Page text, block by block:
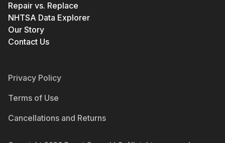
Repair vs. Replace
NHTSA Data Explorer
Our Story
Contact Us
Privacy Policy
Terms of Use
Cancellations and Returns